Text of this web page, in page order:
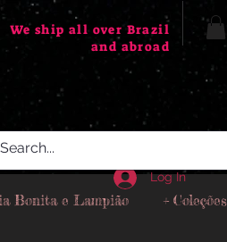
We ship all over Brazil
and abroad
Bonita e Lampião + Coleções
Log In